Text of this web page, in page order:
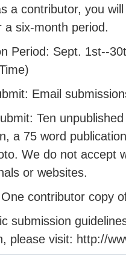
a contributor, you
a six-month period.
Period: Sept. 1st--
Email
Ten
a 75 word
We do not accept
or websites.
contributor copy
submission
please visit: http://